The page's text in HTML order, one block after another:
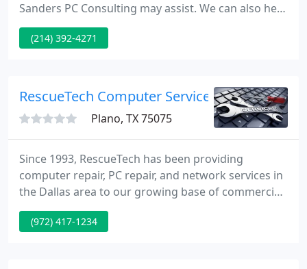
Sanders PC Consulting may assist. We can also help
businesses in different cities or states. With our
remote connect technology we can provide
(214) 392-4271
RescueTech Computer Service
Plano, TX 75075
Since 1993, RescueTech has been providing
computer repair, PC repair, and network services in
the Dallas area to our growing base of commercial
customers. RescueTech has developed a unique
business approach that separates us from our
(972) 417-1234